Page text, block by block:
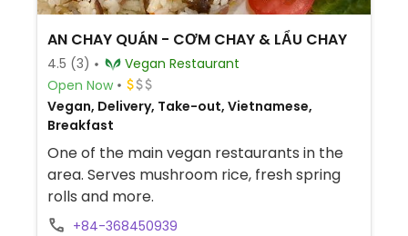
AN CHAY QUÁN - CƠM CHAY & LẨU CHAY
4.5 (3)
Vegan Restaurant
Open Now
Vegan, Delivery, Take-out, Vietnamese,
Breakfast
One of the main vegan restaurants in the
area. Serves mushroom rice, fresh spring
rolls and more.
+84-368450939